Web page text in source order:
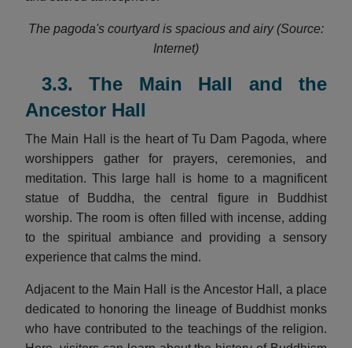
The pagoda's courtyard is spacious and airy (Source:
Internet)
3.3. The Main Hall and the
Ancestor Hall
The Main Hall is the heart of Tu Dam Pagoda, where
worshippers gather for prayers, ceremonies, and
meditation. This large hall is home to a magnificent
statue of Buddha, the central figure in Buddhist
worship. The room is often filled with incense, adding
to the spiritual ambiance and providing a sensory
experience that calms the mind.
Adjacent to the Main Hall is the Ancestor Hall, a place
dedicated to honoring the lineage of Buddhist monks
who have contributed to the teachings of the religion.